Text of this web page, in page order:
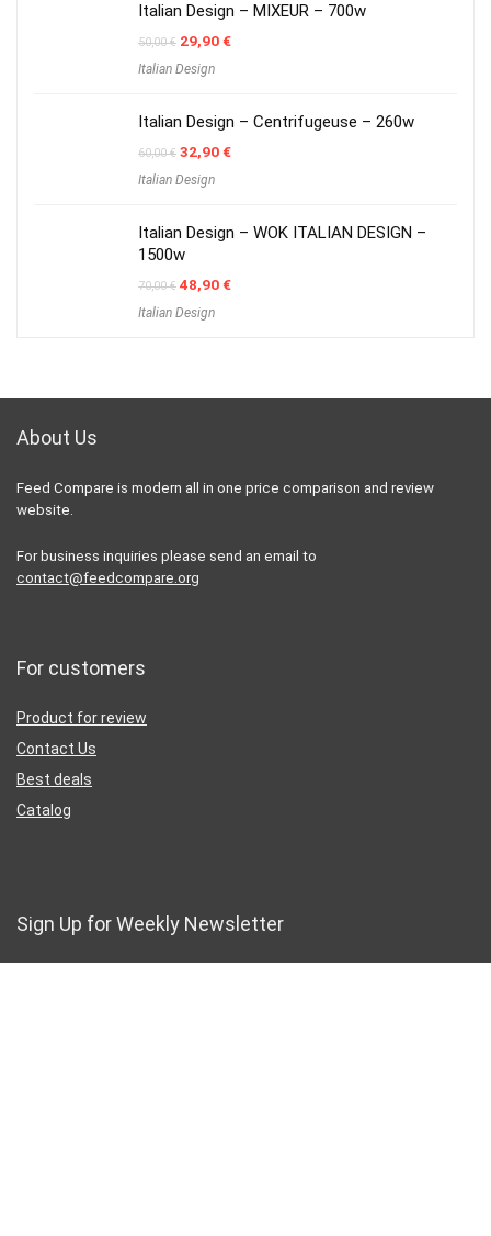
Italian Design – MIXEUR – 700w
50,00€ Original
was:
29,90€Current
Italian Design
Italian Design – Centrifugeuse – 260w
60,00€ Original
was:
32,90€Current
Italian Design
Italian Design – WOK ITALIAN DESIGN –
1500w
70,00€ Original
was:
48,90€Current
Italian Design
About Us
Feed Compare is modern all in one price comparison and review
website.
For business inquiries please send an email to
contact@feedcompare.org
For customers
Product for review
Contact Us
Best deals
Catalog
Sign Up for Weekly Newsletter